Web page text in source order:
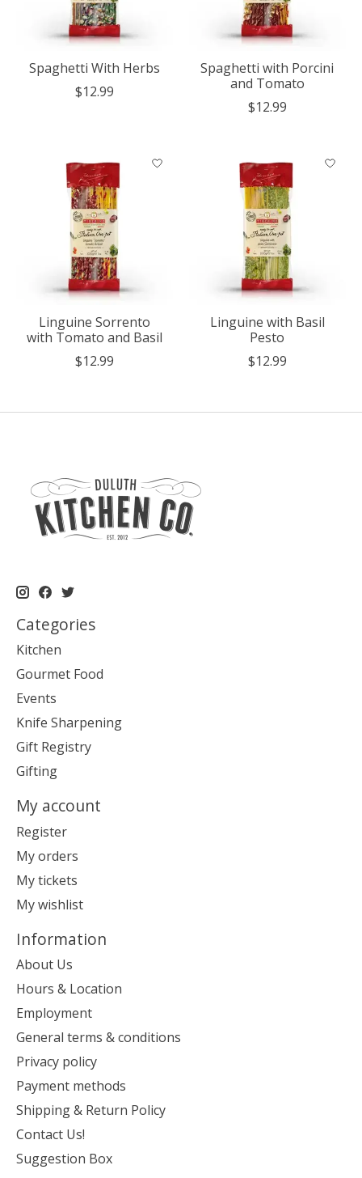
Spaghetti With Herbs
$12.99
Spaghetti with Porcini
and Tomato
$12.99
Linguine Sorrento
with Tomato and Basil
$12.99
Linguine with Basil
Pesto
$12.99
Categories
Kitchen
Gourmet Food
Events
Knife Sharpening
Gift Registry
Gifting
My account
Register
My orders
My tickets
My wishlist
Information
About Us
Hours & Location
Employment
General terms & conditions
Privacy policy
Payment methods
Shipping & Return Policy
Contact Us!
Suggestion Box